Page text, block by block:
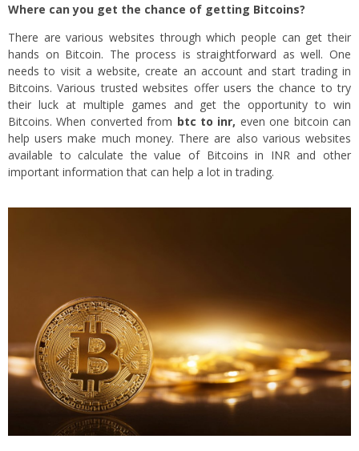
Where can you get the chance of getting Bitcoins?
There are various websites through which people can get their
hands on Bitcoin. The process is straightforward as well. One
needs to visit a website, create an account and start trading in
Bitcoins. Various trusted websites offer users the chance to try
their luck at multiple games and get the opportunity to win
Bitcoins. When converted from btc to inr, even one bitcoin can
help users make much money. There are also various websites
available to calculate the value of Bitcoins in INR and other
important information that can help a lot in trading.